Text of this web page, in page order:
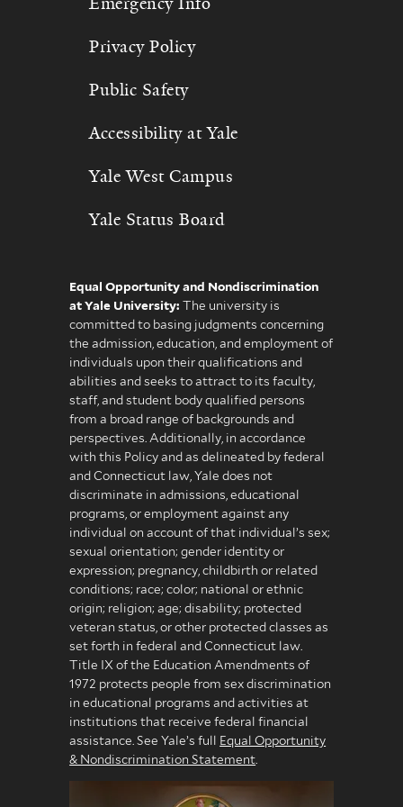
Privacy Policy
Public Safety
Accessibility at Yale
Yale West Campus
Yale Status Board
Equal Opportunity and Nondiscrimination
at Yale University:The university is
committed to basing judgments concerning
the admission, education, and employment of
individuals upon their qualifications and
abilities and seeks to attract to its faculty,
staff, and student body qualified persons
from a broad range of backgrounds and
perspectives. Additionally, in accordance
with this Policy and as delineated by federal
and Connecticut law, Yale does not
discriminate in admissions, educational
programs, or employment against any
individual on account of that individual’s sex;
sexual orientation; gender identity or
expression; pregnancy, childbirth or related
conditions; race; color; national or ethnic
origin; religion; age; disability; protected
veteran status, or other protected classes as
set forth in federal and Connecticut law.
Title IX of the Education Amendments of
1972 protects people from sex discrimination
in educational programs and activities at
institutions that receive federal financial
assistance. See Yale’s full Equal Opportunity
& Nondiscrimination Statement